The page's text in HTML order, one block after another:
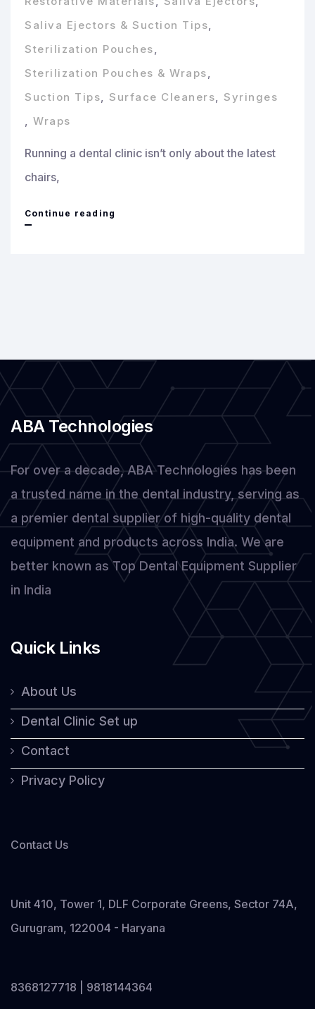
Saliva Ejectors & Suction Tips,
Sterilization Pouches,
Sterilization Pouches & Wraps,
Suction Tips, Surface Cleaners, Syringes
, Wraps
Running a dental clinic isn’t only about the latest
chairs,
Continue reading
Stock
2025
ABA Technologies
For over a decade, ABA Technologies has been
a trusted name in the dental industry, serving as
a premier dental supplier of high-quality dental
equipment and products across India. We are
better known as Top Dental Equipment Supplier
in India
Quick Links
About Us
Dental Clinic Set up
Contact
Privacy Policy
Contact Us
Unit 410, Tower 1, DLF Corporate Greens, Sector 74A,
Gurugram, 122004 - Haryana
8368127718 | 9818144364